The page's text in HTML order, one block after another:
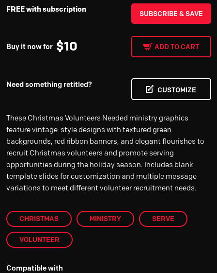
FREE with subscription SUBSCRIBE & SAVE
Buy it now for $10 ADD TO CART
Need something retitled?
CUSTOMIZE
These Christmas Volunteers Needed ministry graphics
feature vintage-style designs with textured green
backgrounds, red ribbon banners, and elegant flourishes to
recruit Christmas volunteers and promote serving
opportunities during the holiday season. Includes blank
template slides for customization and multiple message
variations to meet different volunteer recruitment needs.
CHRISTMAS MINISTRY SERVE
VOLUNTEER
Compatible with